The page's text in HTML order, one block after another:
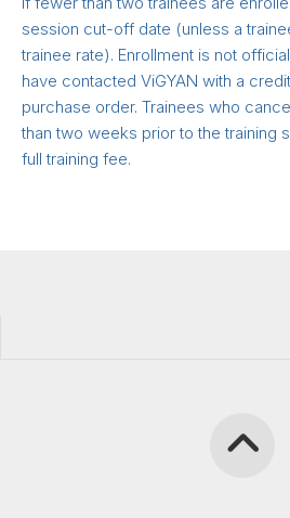
session cut-off date (unless a
trainee rate). Enrollment is not
have contacted ViGYAN with a
purchase order. Trainees who
than two weeks prior to the training
full training fee.